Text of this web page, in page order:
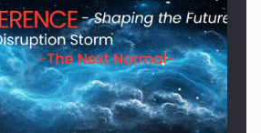
2026, fueled by OSCAR-branded